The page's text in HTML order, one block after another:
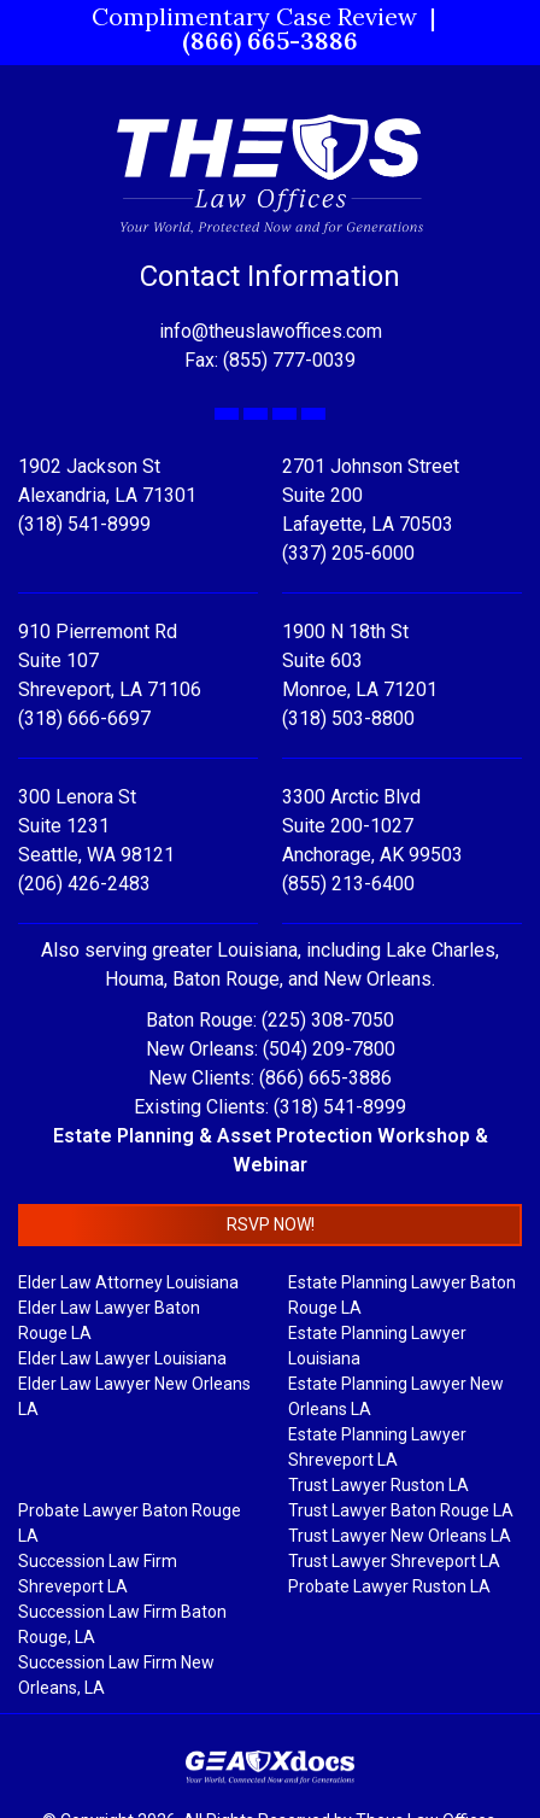
Complimentary Case Review
(866) 665-3886
Contact Information
info@theuslawoffices.com
Fax: (855) 777-0039
Facebook
X LinkedIn
YouTube
1902 Jackson St
Alexandria, LA 71301
(318) 541-8999
2701 Johnson Street
Suite 200
Lafayette, LA 70503
(337) 205-6000
910 Pierremont Rd
Suite 107
Shreveport, LA 71106
(318) 666-6697
1900 N 18th St
Suite 603
Monroe, LA 71201
(318) 503-8800
300 Lenora St
Suite 1231
Seattle, WA 98121
(206) 426-2483
3300 Arctic Blvd
Suite 200-1027
Anchorage, AK 99503
(855) 213-6400
Also serving greater Louisiana, including Lake Charles,
Houma, Baton Rouge, and New Orleans.
Baton Rouge: (225) 308-7050
New Orleans: (504) 209-7800
New Clients: (866) 665-3886
Existing Clients: (318) 541-8999
Estate Planning & Asset Protection Workshop &
Webinar
RSVP NOW!
Elder Law Attorney Louisiana
Elder Law Lawyer Baton
Rouge LA
Elder Law Lawyer Louisiana
Elder Law Lawyer New Orleans
LA
Estate Planning Lawyer Baton
Rouge LA
Estate Planning Lawyer
Louisiana
Estate Planning Lawyer New
Orleans LA
Estate Planning Lawyer
Shreveport LA
Trust Lawyer Ruston LA
Probate Lawyer Baton Rouge
LA
Succession Law Firm
Shreveport LA
Succession Law Firm Baton
Rouge, LA
Succession Law Firm New
Orleans, LA
Trust Lawyer Baton Rouge LA
Trust Lawyer New Orleans LA
Trust Lawyer Shreveport LA
Probate Lawyer Ruston LA